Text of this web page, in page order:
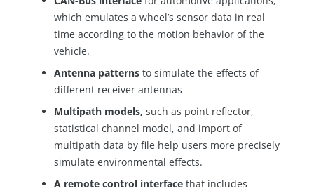
which emulates a wheel’s sensor data in real
time according to the motion behavior of the
vehicle.
Antenna patterns to simulate the effects of
different receiver antennas
Multipath models, such as point reflector,
statistical channel model, and import of
multipath data by file help users more precisely
simulate environmental effects.
A remote control interface that includes